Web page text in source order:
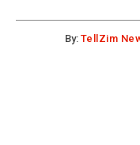
By: TellZim